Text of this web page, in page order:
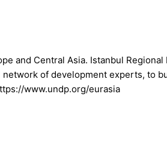
and Central Asia. Istanbul Regional
of development experts, to
www.undp.org/eurasia